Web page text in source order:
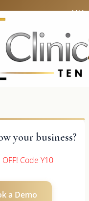
UK:
your business?
Code Y10
a Demo